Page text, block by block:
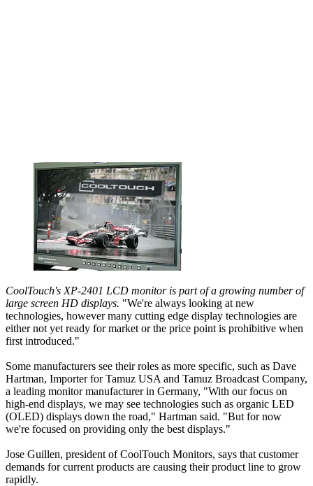
CoolTouch's XP-2401 LCD monitor is part of a growing number of
large screen HD displays. "We're always looking at new
technologies, however many cutting edge display technologies are
either not yet ready for market or the price point is prohibitive when
first introduced."
Some manufacturers see their roles as more specific, such as Dave
Hartman, Importer for Tamuz USA and Tamuz Broadcast Company,
a leading monitor manufacturer in Germany, "With our focus on
high-end displays, we may see technologies such as organic LED
(OLED) displays down the road," Hartman said. "But for now
we're focused on providing only the best displays."
Jose Guillen, president of CoolTouch Monitors, says that customer
demands for current products are causing their product line to grow
rapidly.